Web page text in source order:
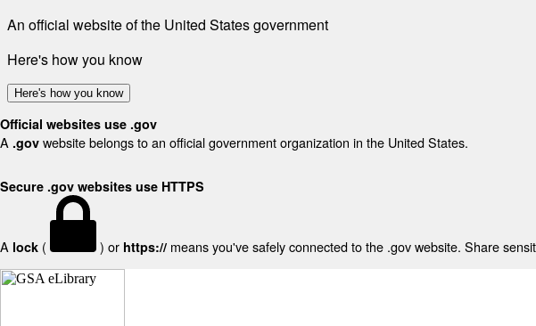
An official website of the United States government
Here's how you know
Here's how you know
Official websites use .gov
A .gov website belongs to an official government organization in the United States.
Secure .gov websites use HTTPS
A lock ( ) or https:// means you've safely connected to the .gov website. Share